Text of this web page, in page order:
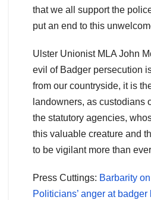
that we all support the
put an end to this
Ulster Unionist MLA John
evil of Badger persecution
from our countryside, it is
landowners, as custodians
the statutory agencies,
this valuable creature and
to be vigilant more than
Press Cuttings: Barbarity
Politicians’ anger at badger